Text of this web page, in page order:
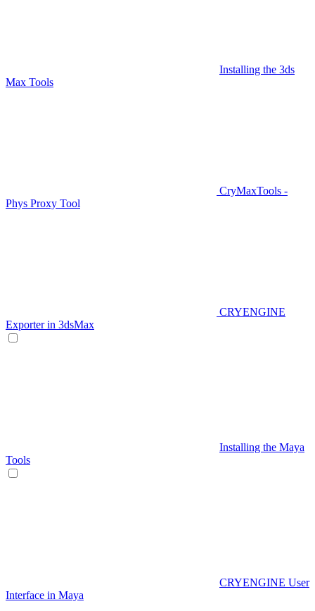
Installing the 3ds
Max Tools
CryMaxTools -
Phys Proxy Tool
CRYENGINE
Exporter in 3dsMax
Installing the Maya
Tools
CRYENGINE User
Interface in Maya